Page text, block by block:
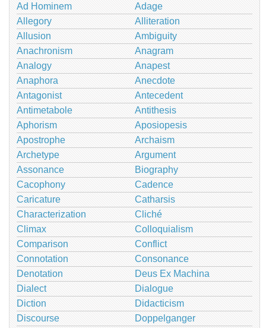
Ad Hominem
Adage
Allegory
Alliteration
Allusion
Ambiguity
Anachronism
Anagram
Analogy
Anapest
Anaphora
Anecdote
Antagonist
Antecedent
Antimetabole
Antithesis
Aphorism
Aposiopesis
Apostrophe
Archaism
Archetype
Argument
Assonance
Biography
Cacophony
Cadence
Caricature
Catharsis
Characterization
Cliché
Climax
Colloquialism
Comparison
Conflict
Connotation
Consonance
Denotation
Deus Ex Machina
Dialect
Dialogue
Diction
Didacticism
Discourse
Doppelganger